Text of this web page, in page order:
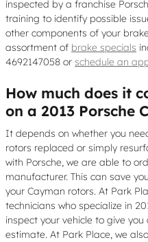
inspected by a franchise
training to identify possible
other components of your
assortment of brake specials
4692147058 or schedule an
How much does it
on a 2013 Porsche
It depends on whether you
rotors replaced or simply
with Porsche, we are able to
manufacturer. This can save
your Cayman rotors. At Park
technicians who specialize in
inspect your vehicle to give
estimate. At Park Place, we